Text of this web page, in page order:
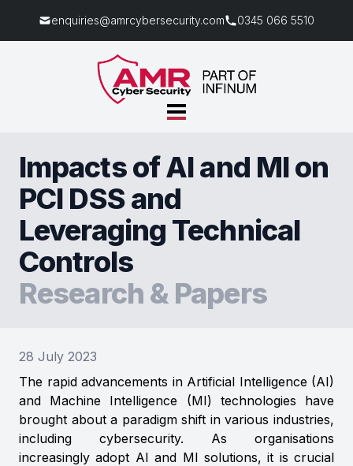
enquiries@amrcybersecurity.com 0345 066 5510
Impacts of AI and MI on
PCI DSS and
Leveraging Technical
Controls
Research & Papers
28 July 2023
The rapid advancements in Artificial Intelligence (AI)
and Machine Intelligence (MI) technologies have
brought about a paradigm shift in various industries,
including cybersecurity. As organisations
increasingly adopt AI and MI solutions, it is crucial